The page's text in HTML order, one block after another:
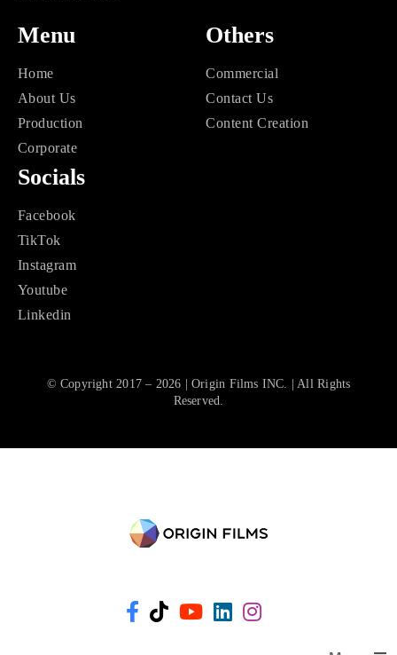
Menu
Home
About Us
Production
Corporate
Others
Commercial
Contact Us
Content Creation
Socials
Facebook
TikTok
Instagram
Youtube
Linkedin
© Copyright 2017 – 2026 | Origin Films INC. | All Rights
Reserved.